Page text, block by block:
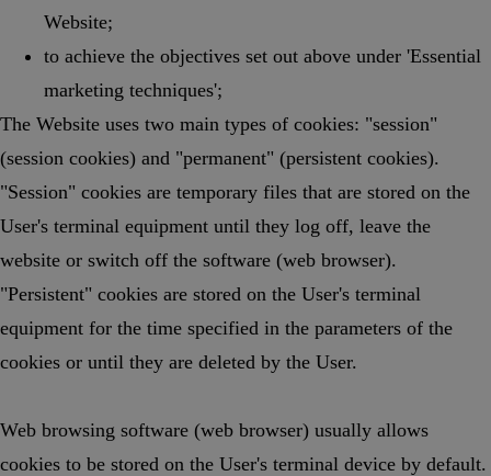
Website;
to achieve the objectives set out above under 'Essential
marketing techniques';
The Website uses two main types of cookies: "session"
(session cookies) and "permanent" (persistent cookies).
"Session" cookies are temporary files that are stored on the
User's terminal equipment until they log off, leave the
website or switch off the software (web browser).
"Persistent" cookies are stored on the User's terminal
equipment for the time specified in the parameters of the
cookies or until they are deleted by the User.
Web browsing software (web browser) usually allows
cookies to be stored on the User's terminal device by default.